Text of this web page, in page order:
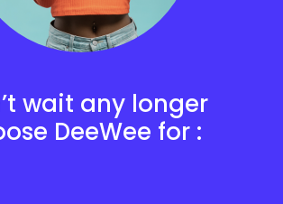
wait any longer
DeeWee for :